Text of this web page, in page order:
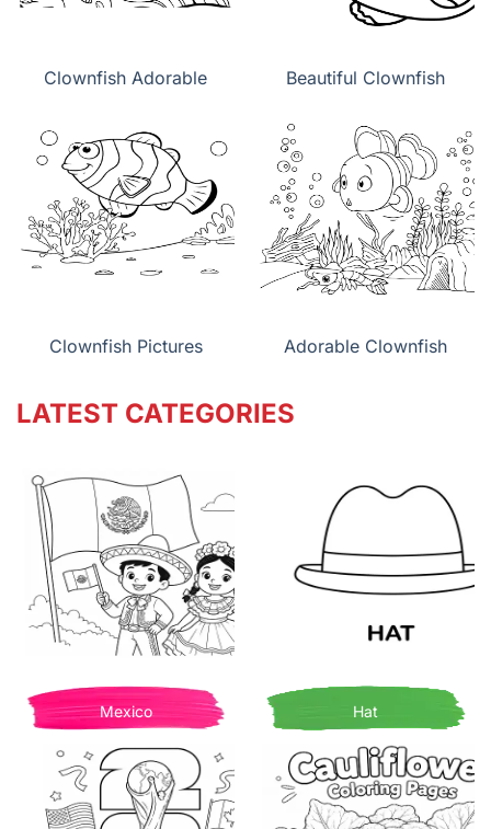
Clownfish Adorable Beautiful Clownfish
Clownfish Pictures Adorable Clownfish
LATEST CATEGORIES
Mexico Hat